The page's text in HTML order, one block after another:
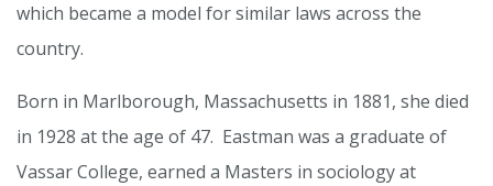
which became a model for similar laws across the
country.
Born in Marlborough, Massachusetts in 1881, she died
in 1928 at the age of 47. Eastman was a graduate of
Vassar College, earned a Masters in sociology at